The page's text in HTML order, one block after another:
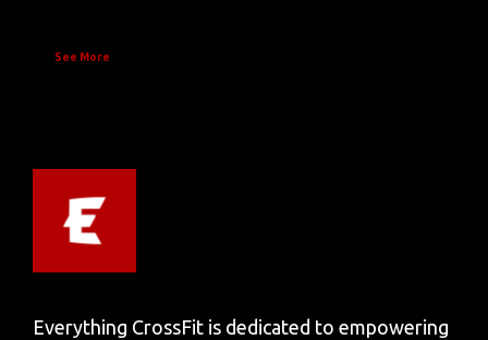
See More
Everything CrossFit is dedicated to empowering